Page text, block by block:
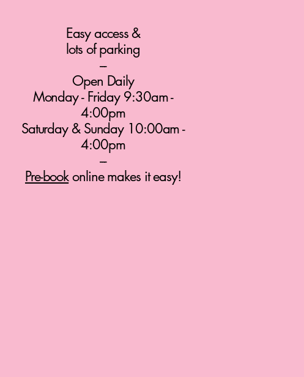
Easy access &
lots of parking
---
Open Daily
Monday - Friday 9:30am -
4:00pm
Saturday & Sunday 10:00am -
4:00pm
---
Pre-bookonline makes it easy!